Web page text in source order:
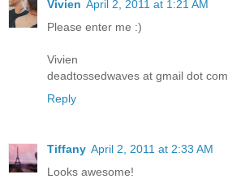
Vivien April 2, 2011 at 1:21 AM
Please enter me :)
Vivien
deadtossedwaves at gmail dot com
Reply
Tiffany April 2, 2011 at 2:33 AM
Looks awesome!